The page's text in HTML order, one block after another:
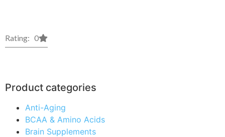
Product categories
Anti-Aging
BCAA & Amino Acids
Brain Supplements
Rating: 0